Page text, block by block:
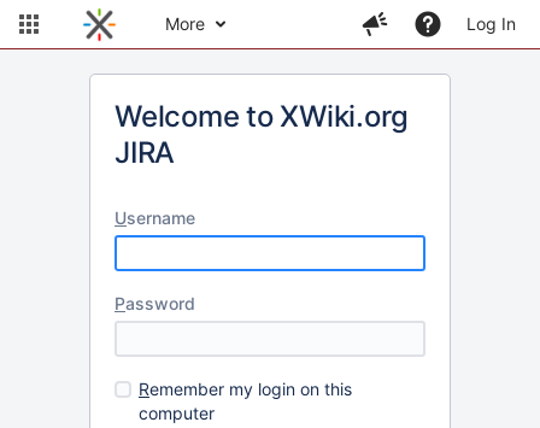
More Log In
Welcome to XWiki.org
JIRA
Username
Password
Remember my login on this
computer